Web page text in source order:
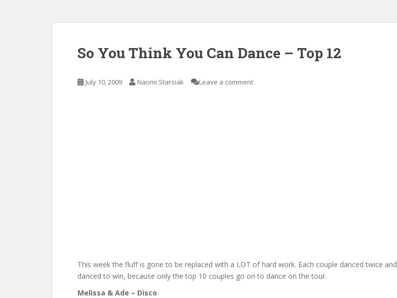
So You Think You Can Dance – Top 12
July 10, 2009 Naomi Starsiak Leave a comment
This week the fluff is gone to be replaced with a LOT of hard work. Each couple danced twice and
danced to win, because only the top 10 couples go on to dance on the tour.
Melissa & Ade – Disco